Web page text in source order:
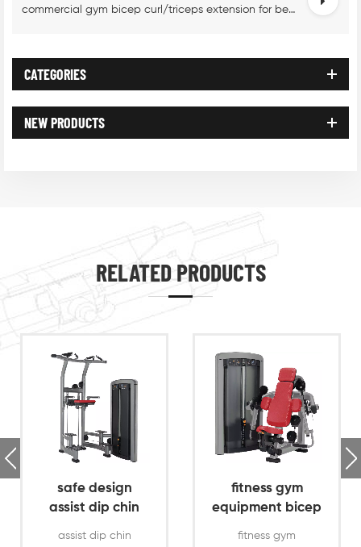
commercial gym bicep curl/triceps extension for beginners
CATEGORIES
NEW PRODUCTS
RELATED PRODUCTS
safe design
assist dip chin
assist dip chin
fitness gym
equipment bicep
fitness gym